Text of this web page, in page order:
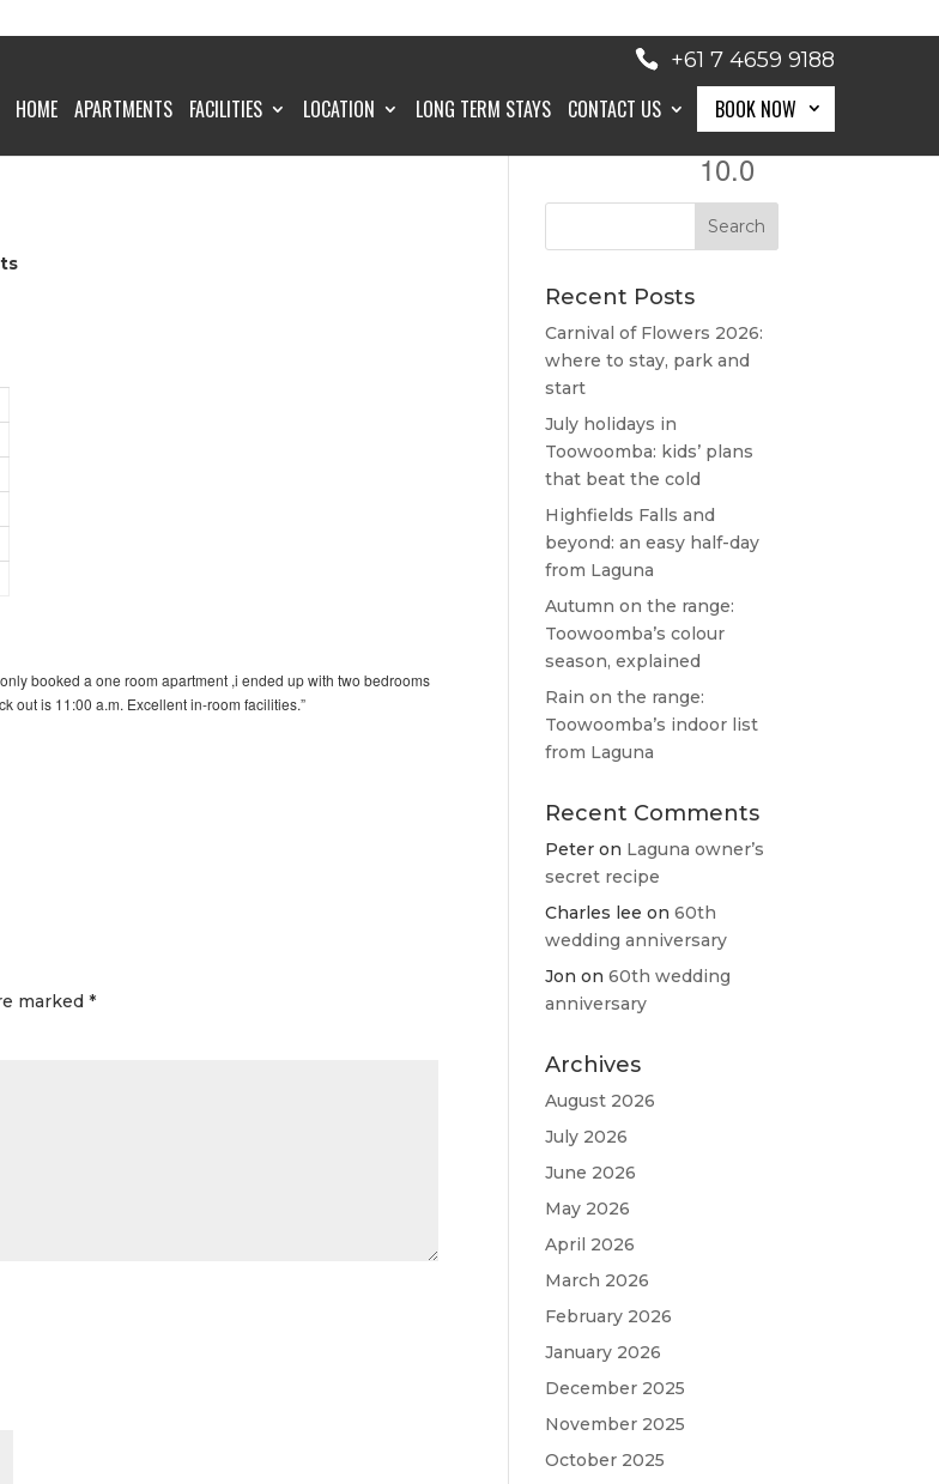
+61 7 4659 9188
HOME APARTMENTS FACILITIES LOCATION LONG TERM STAYS CONTACT US BOOK NOW
BOOK NOW
10.0
booked a one room apartment ,i ended up with two bedrooms
out is 11:00 a.m. Excellent in-room facilities.”
marked*
Recent Posts
Carnival of Flowers 2026:
where to stay, park and
start
July holidays in
Toowoomba: kids’ plans
that beat the cold
Highfields Falls and
beyond: an easy half-day
from Laguna
Autumn on the range:
Toowoomba’s colour
season, explained
Rain on the range:
Toowoomba’s indoor list
from Laguna
Recent Comments
Peter on Laguna owner’s
secret recipe
Charles lee on60th
wedding anniversary
Jon on60th wedding
anniversary
Archives
August 2026
July 2026
June 2026
May 2026
April 2026
March 2026
February 2026
January 2026
December 2025
November 2025
October 2025